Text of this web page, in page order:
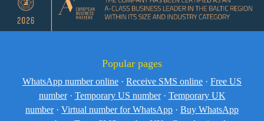
Popular pages
WhatsApp number online · Receive SMS online · Free US
number · Temporary US number · Temporary UK
number · Virtual number for WhatsApp · Buy WhatsApp